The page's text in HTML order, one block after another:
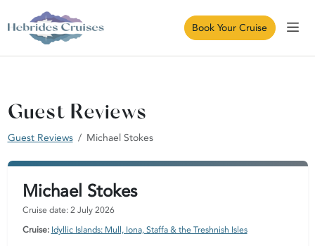
Book Your Cruise
Guest Reviews
Guest Reviews Michael Stokes
Michael Stokes
Cruise date: 2 July 2026
Cruise: Idyllic Islands: Mull, Iona, Staffa & the Treshnish Isles